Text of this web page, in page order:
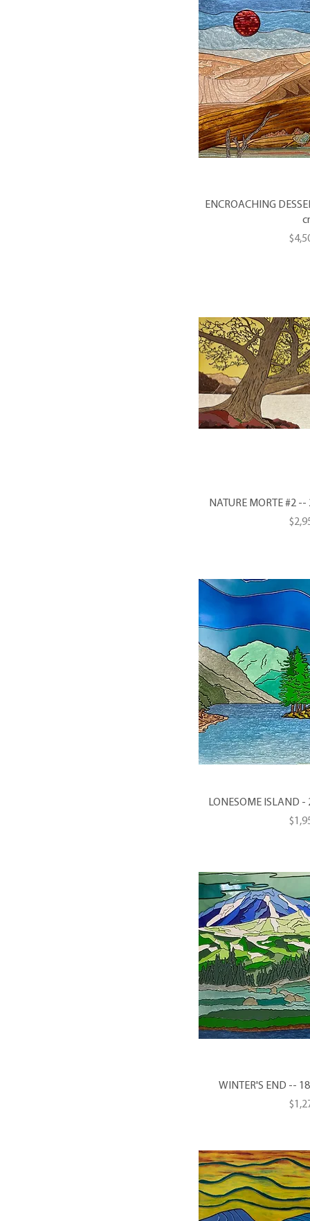
ENCROACHING
NATURE MORTE #2
LONESOME ISLAND -
WINTER'S END --